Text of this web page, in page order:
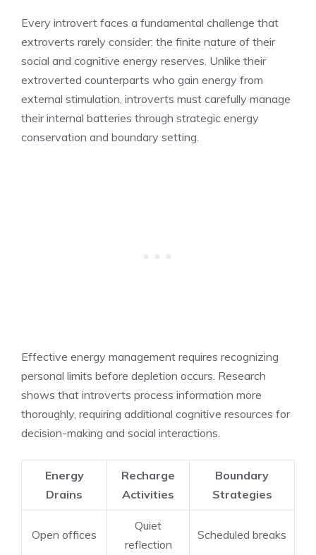
Every introvert faces a fundamental challenge that
extroverts rarely consider: the finite nature of their
social and cognitive energy reserves. Unlike their
extroverted counterparts who gain energy from
external stimulation, introverts must carefully manage
their internal batteries through strategic energy
conservation and boundary setting.
Effective energy management requires recognizing
personal limits before depletion occurs. Research
shows that introverts process information more
thoroughly, requiring additional cognitive resources for
decision-making and social interactions.
Energy
Drains
Recharge
Activities
Boundary
Strategies
Open offices
Quiet
reflection
Scheduled breaks